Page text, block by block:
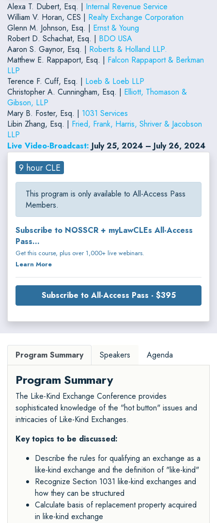
Alexa T. Dubert, Esq. | Internal Revenue Service
William V. Horan, CES | Realty Exchange Corporation
Glenn M. Johnson, Esq. | Ernst & Young
Robert D. Schachat, Esq. | BDO USA
Aaron S. Gaynor, Esq. | Roberts & Holland LLP.
Matthew E. Rappaport, Esq. | Falcon Rappaport & Berkman
LLP
Terence F. Cuff, Esq. | Loeb & Loeb LLP
Christopher A. Cunningham, Esq. | Elliott, Thomason &
Gibson, LLP
Mary B. Foster, Esq. | 1031 Services
Libin Zhang, Esq. | Fried, Frank, Harris, Shriver & Jacobson
LLP
Live Video-Broadcast: July 25, 2024 – July 26, 2024
9 hour CLE
This program is only available to All-Access Pass
Members.
Subscribe to NOSSCR + myLawCLEs All-Access
Pass...
Get this course, plus over 1,000+ live webinars.
Learn More
Subscribe to All-Access Pass - $395
Program Summary Speakers Agenda
Program Summary
The Like-Kind Exchange Conference provides
sophisticated knowledge of the "hot button" issues and
intricacies of Like-Kind Exchanges.
Key topics to be discussed:
Describe the rules for qualifying an exchange as a
like-kind exchange and the definition of "like-kind"
Recognize Section 1031 like-kind exchanges and
how they can be structured
Calculate basis of replacement property acquired
in like-kind exchange